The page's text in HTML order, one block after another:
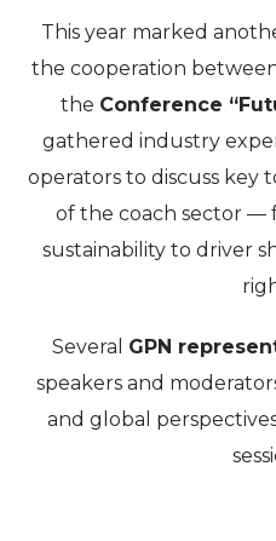
This year marked
the cooperation
the Conference
gathered industry
operators to discuss
of the coach sector —
sustainability to driver
Several GPN
speakers and
and global